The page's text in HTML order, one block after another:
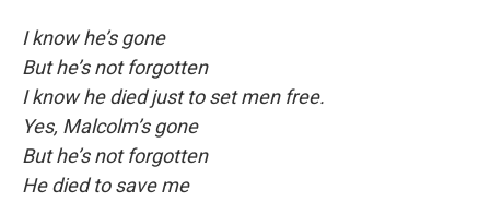
I know he’s gone
But he’s not forgotten
I know he died just to set men free.
Yes, Malcolm’s gone
But he’s not forgotten
He died to save me